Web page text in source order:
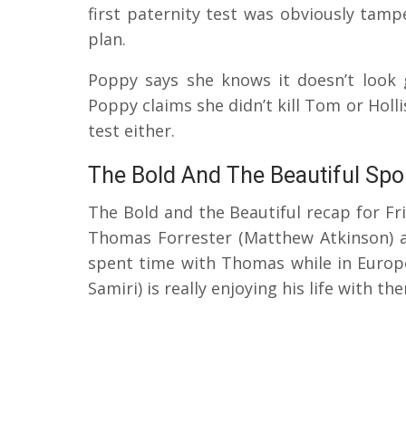
first paternity test was obviously
plan.
Poppy says she knows it doesn’t
Poppy claims she didn’t kill Tom or
test either.
The Bold And The Beautiful
The Bold and the Beautiful recap for
Thomas Forrester (Matthew Atkinson)
spent time with Thomas while in
Samiri) is really enjoying his life with